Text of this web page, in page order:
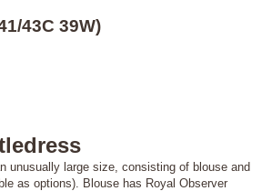
43C 39W)
unusually large size, consisting of blouse and
as options). Blouse has Royal Observer